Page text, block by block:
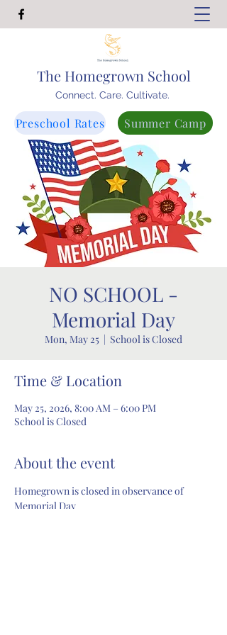
The Homegrown School
Connect. Care. Cultivate.
Preschool Rates Summer Camp
NO SCHOOL -
Memorial Day
Mon, May 25
  |
School is Closed
Time & Location
May 25, 2026, 8:00 AM – 6:00 PM
School is Closed
About the event
Homegrown is closed in observance of
Memorial Day